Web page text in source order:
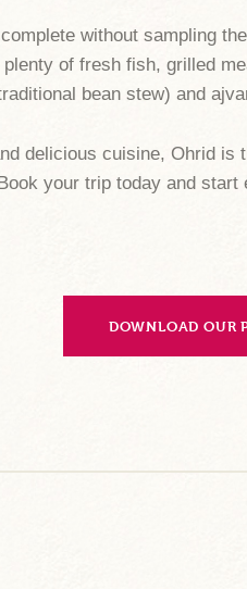
without sampling
of fresh fish, grilled
bean stew) and
delicious cuisine, Ohrid
your trip today and
DOWNLOAD OUR